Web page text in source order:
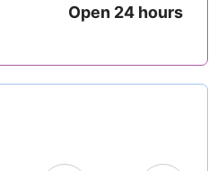
Open 24 hours